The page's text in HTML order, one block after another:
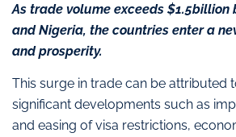
As trade volume exceeds $1.5billion
and Nigeria, the countries enter a
and prosperity.
This surge in trade can be attributed
significant developments such as
and easing of visa restrictions,